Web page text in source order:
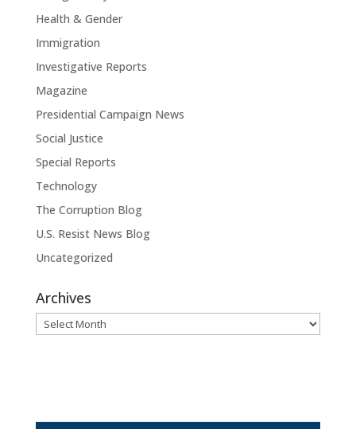
Health & Gender
Immigration
Investigative Reports
Magazine
Presidential Campaign News
Social Justice
Special Reports
Technology
The Corruption Blog
U.S. Resist News Blog
Uncategorized
Archives
Archives